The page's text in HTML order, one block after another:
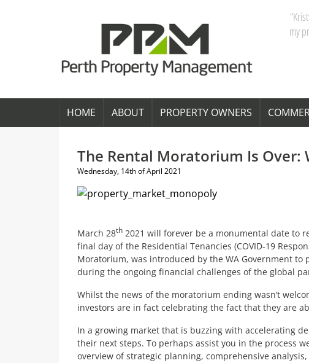
HOME ABOUT PROPERTY OWNERS
The Rental Moratorium Is Over:
Wednesday, 14th of April 2021
March 28th 2021 will forever be a monumental date to
final day of the Residential Tenancies (COVID-19
Moratorium, was introduced by the WA Government
during the ongoing financial challenges of the global
Whilst the news of the moratorium ending wasn’t
investors are in fact celebrating the fact that they are
In a growing market that is buzzing with accelerating
their next steps. To perhaps assist you in the process
overview of strategic planning, comprehensive